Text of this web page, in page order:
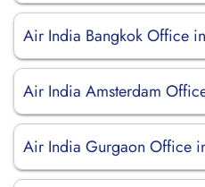
Air India Bangkok Office
Air India Amsterdam
Air India Gurgaon Office